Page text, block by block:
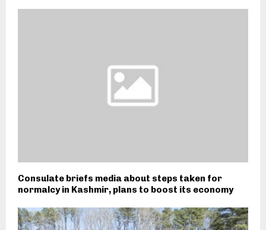
Consulate briefs media about steps taken for
normalcy in Kashmir, plans to boost its economy